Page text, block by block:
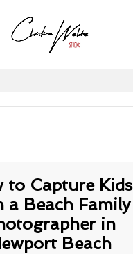
to Capture Kids
a Beach Family
in
Beach